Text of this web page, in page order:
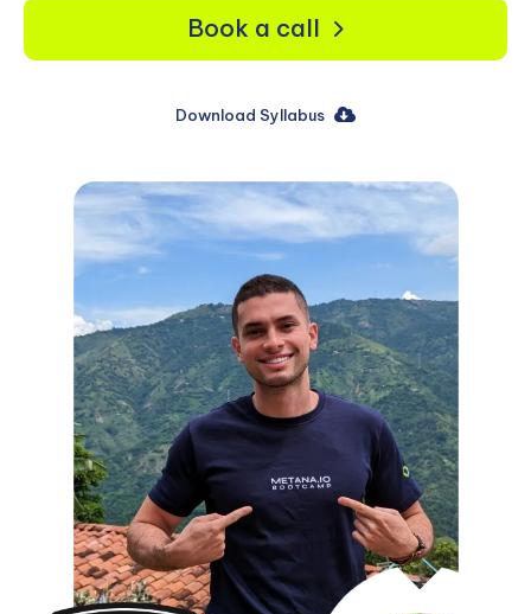
Book a call
Download Syllabus